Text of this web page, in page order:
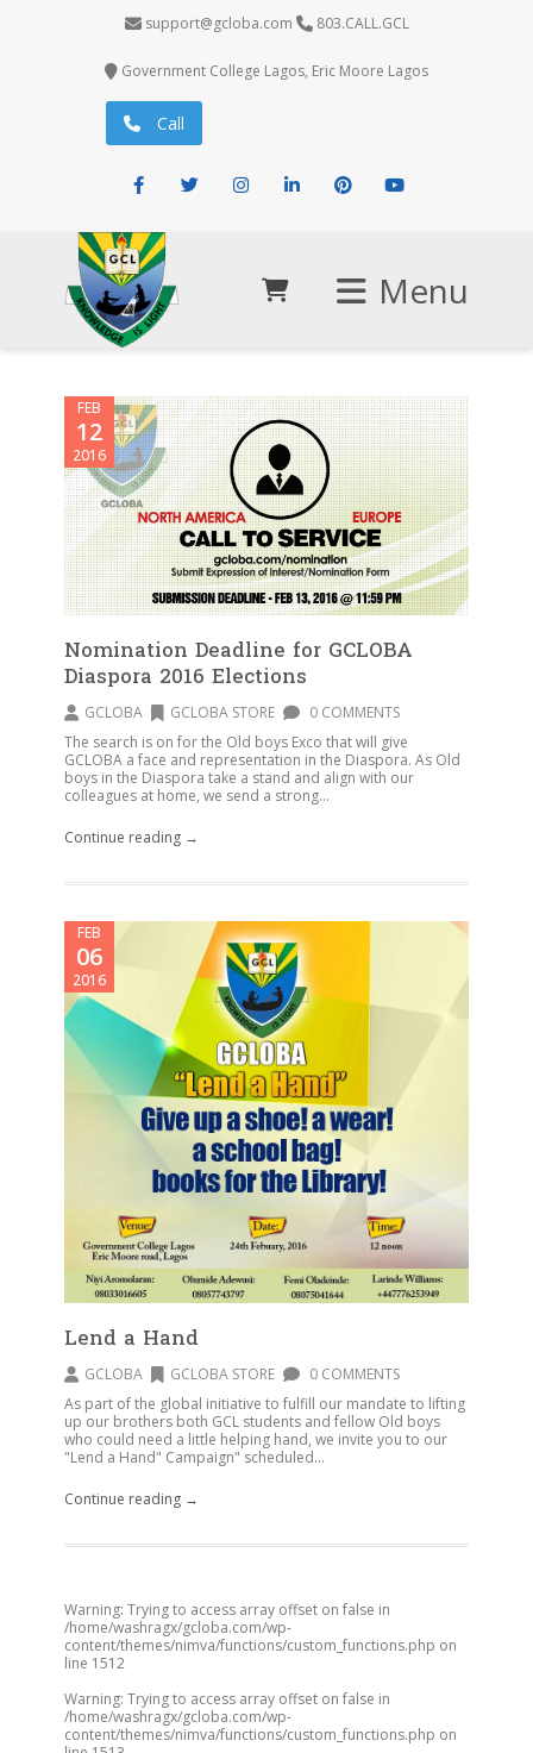
support@gcloba.com 803.CALL.GCL
Government College Lagos, Eric Moore Lagos
Call
Facebook
Menu
FEB
12
2016
Nomination Deadline for GCLOBA
Diaspora 2016 Elections
GCLOBA GCLOBA STORE
0 COMMENTS
The search is on for the Old boys Exco that will give
GCLOBA a face and representation in the Diaspora. As Old
boys in the Diaspora take a stand and align with our
colleagues at home, we send a strong...
Continue reading →
FEB
06
2016
Lend a Hand
GCLOBA GCLOBA STORE
0 COMMENTS
As part of the global initiative to fulfill our mandate to lifting
up our brothers both GCL students and fellow Old boys
who could need a little helping hand, we invite you to our
"Lend a Hand" Campaign" scheduled...
Continue reading →
Warning: Trying to access array offset on false in
/home/washragx/gcloba.com/wp-
content/themes/nimva/functions/custom_functions.php on
line 1512
Warning: Trying to access array offset on false in
/home/washragx/gcloba.com/wp-
content/themes/nimva/functions/custom_functions.php on